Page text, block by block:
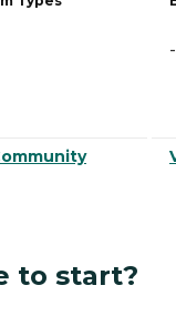
-
to start?